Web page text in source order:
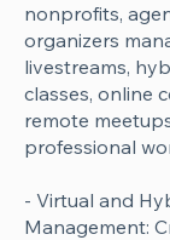
nonprofits,
organizers
livestreams,
classes, online
remote
professional
- Virtual and
Management: